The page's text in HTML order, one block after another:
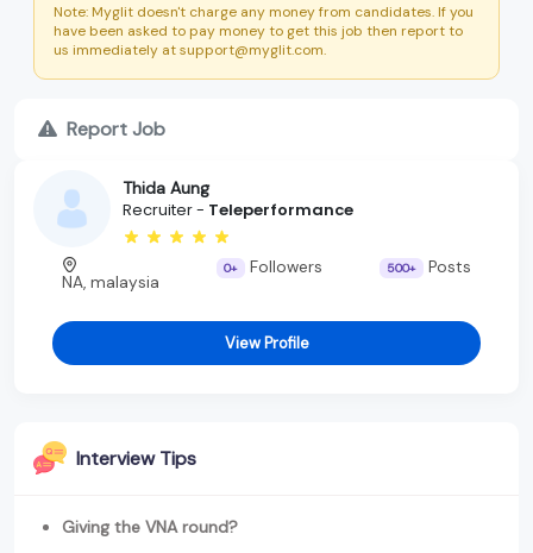
Note: Myglit doesn't charge any money from candidates. If you
have been asked to pay money to get this job then report to
us immediately at support@myglit.com.
Report Job
Thida Aung
Recruiter - Teleperformance
NA, malaysia
0+ Followers 500+ Posts
View Profile
Interview Tips
Giving the VNA round?